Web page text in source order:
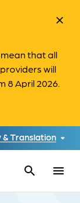
that all
will
8 April 2026.
close
Translation
search menu